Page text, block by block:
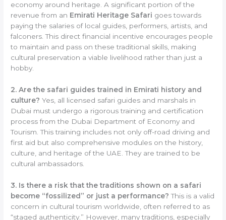
economy around heritage. A significant portion of the
revenue from an Emirati Heritage Safari goes towards
paying the salaries of local guides, performers, artists, and
falconers. This direct financial incentive encourages people
to maintain and pass on these traditional skills, making
cultural preservation a viable livelihood rather than just a
hobby.
2. Are the safari guides trained in Emirati history and
culture? Yes, all licensed safari guides and marshals in
Dubai must undergo a rigorous training and certification
process from the Dubai Department of Economy and
Tourism. This training includes not only off-road driving and
first aid but also comprehensive modules on the history,
culture, and heritage of the UAE. They are trained to be
cultural ambassadors.
3. Is there a risk that the traditions shown on a safari
become “fossilized” or just a performance? This is a valid
concern in cultural tourism worldwide, often referred to as
“staged authenticity.” However, many traditions, especially